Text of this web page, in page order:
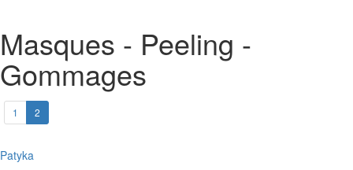
Masques - Peeling -
Gommages
1 2
Patyka